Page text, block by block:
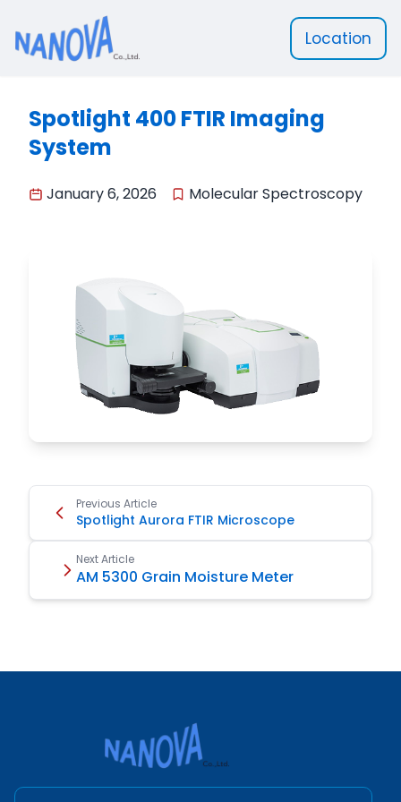
Location
Spotlight 400 FTIR Imaging
System
January 6, 2026 Molecular Spectroscopy
Previous Article
Spotlight Aurora FTIR Microscope
Next Article
AM 5300 Grain Moisture Meter